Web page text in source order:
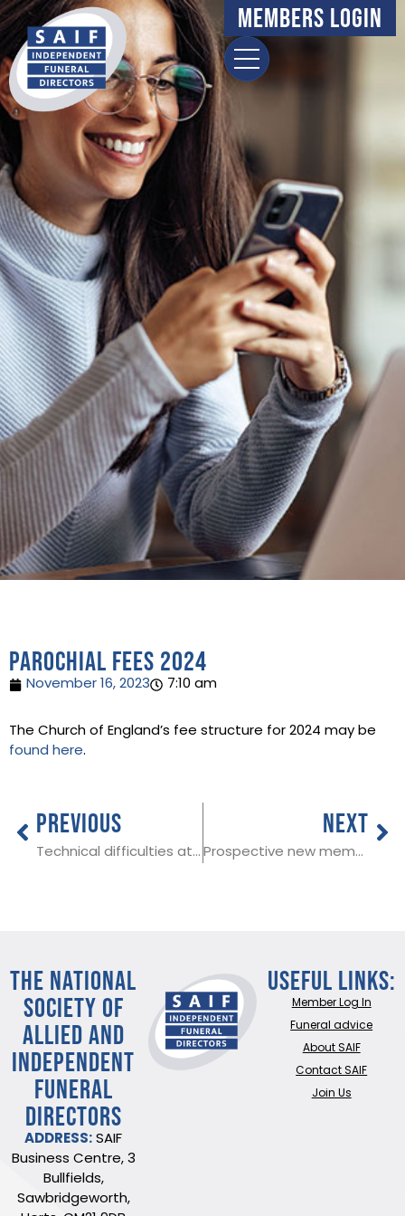
Members Login
Parochial fees 2024
November 16, 2023 7:10 am
The Church of England’s fee structure for 2024 may be
found here.
PREVIOUS
Technical difficulties at SAIF 15/11/23
NEXT
Prospective new member in Swansea
THE NATIONAL
SOCIETY OF
ALLIED AND
INDEPENDENT
FUNERAL
DIRECTORS
ADDRESS: SAIF
Business Centre, 3
Bullfields,
Sawbridgeworth,
Useful Links:
Member Log In
Funeral advice
About SAIF
Contact SAIF
Join Us